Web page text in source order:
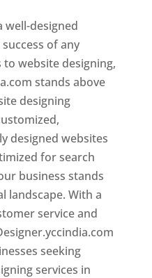
well-designed
of any
to website designing,
stands above
designing
designed websites
for search
business stands
landscape. With a
service and
seeking
services in